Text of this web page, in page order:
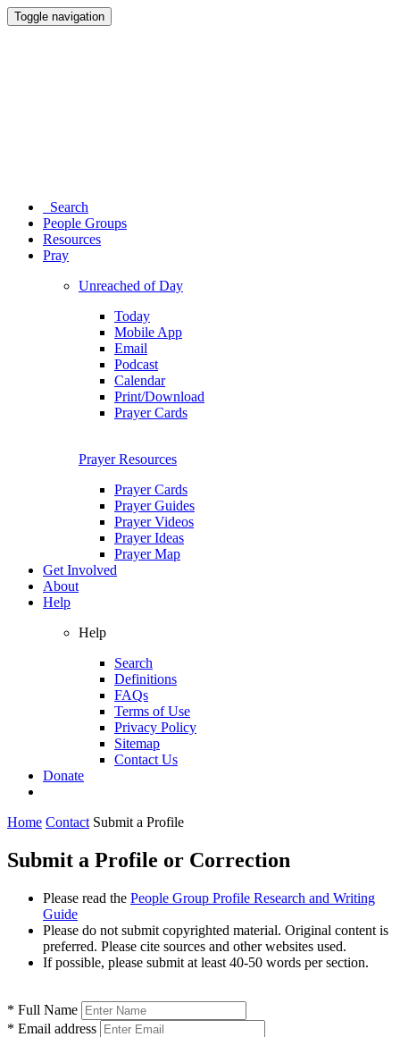
Toggle navigation
Search
People Groups
Resources
Pray
Unreached of Day
Today
Mobile App
Email
Podcast
Calendar
Print/Download
Prayer Cards
Prayer Resources
Prayer Cards
Prayer Guides
Prayer Videos
Prayer Ideas
Prayer Map
Get Involved
About
Help
Help
Search
Definitions
FAQs
Terms of Use
Privacy Policy
Sitemap
Contact Us
Donate
Home Contact Submit a Profile
Submit a Profile or Correction
Please read the People Group Profile Research and Writing
Guide
Please do not submit copyrighted material. Original content is
preferred. Please cite sources and other websites used.
If possible, please submit at least 40-50 words per section.
* Full Name
* Email address